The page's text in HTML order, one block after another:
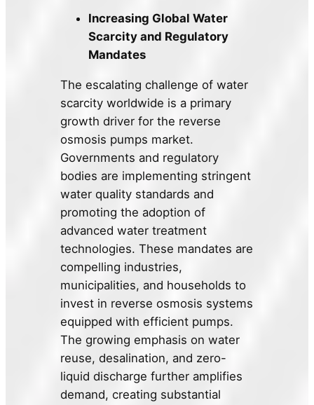
Increasing Global Water
Scarcity and Regulatory
Mandates
The escalating challenge of water
scarcity worldwide is a primary
growth driver for the reverse
osmosis pumps market.
Governments and regulatory
bodies are implementing stringent
water quality standards and
promoting the adoption of
advanced water treatment
technologies. These mandates are
compelling industries,
municipalities, and households to
invest in reverse osmosis systems
equipped with efficient pumps.
The growing emphasis on water
reuse, desalination, and zero-
liquid discharge further amplifies
demand, creating substantial